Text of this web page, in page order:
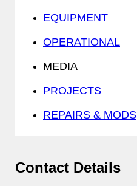
EQUIPMENT
OPERATIONAL
MEDIA
PROJECTS
REPAIRS & MODS
Contact Details